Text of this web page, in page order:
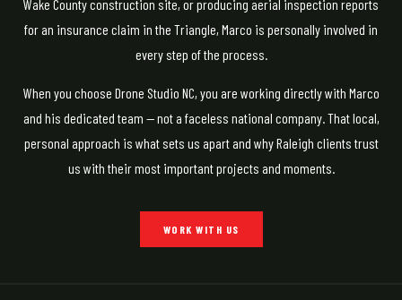
Wake County construction site, or producing aerial inspection reports
for an insurance claim in the Triangle, Marco is personally involved in
every step of the process.
When you choose Drone Studio NC, you are working directly with Marco
and his dedicated team — not a faceless national company. That local,
personal approach is what sets us apart and why Raleigh clients trust
us with their most important projects and moments.
WORK WITH US